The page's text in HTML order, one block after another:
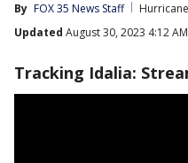
By FOX 35 News Staff
Updated August 30, 2023 4:12
Tracking Idalia: